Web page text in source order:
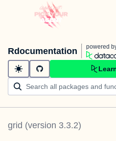
Rdocumentation powered
grid (version 3.3.2)